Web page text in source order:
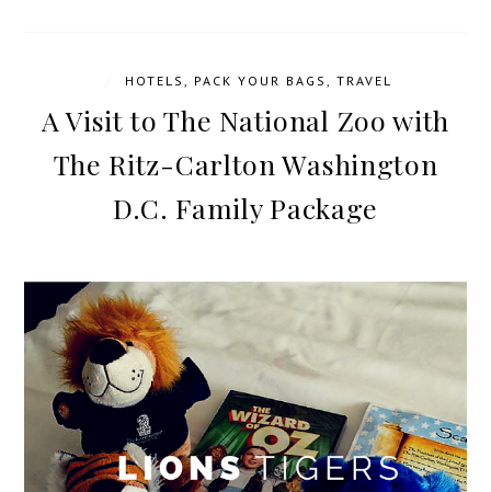
HOTELS PACK YOUR BAGS TRAVEL
A Visit to The National Zoo with
The Ritz-Carlton Washington
D.C. Family Package